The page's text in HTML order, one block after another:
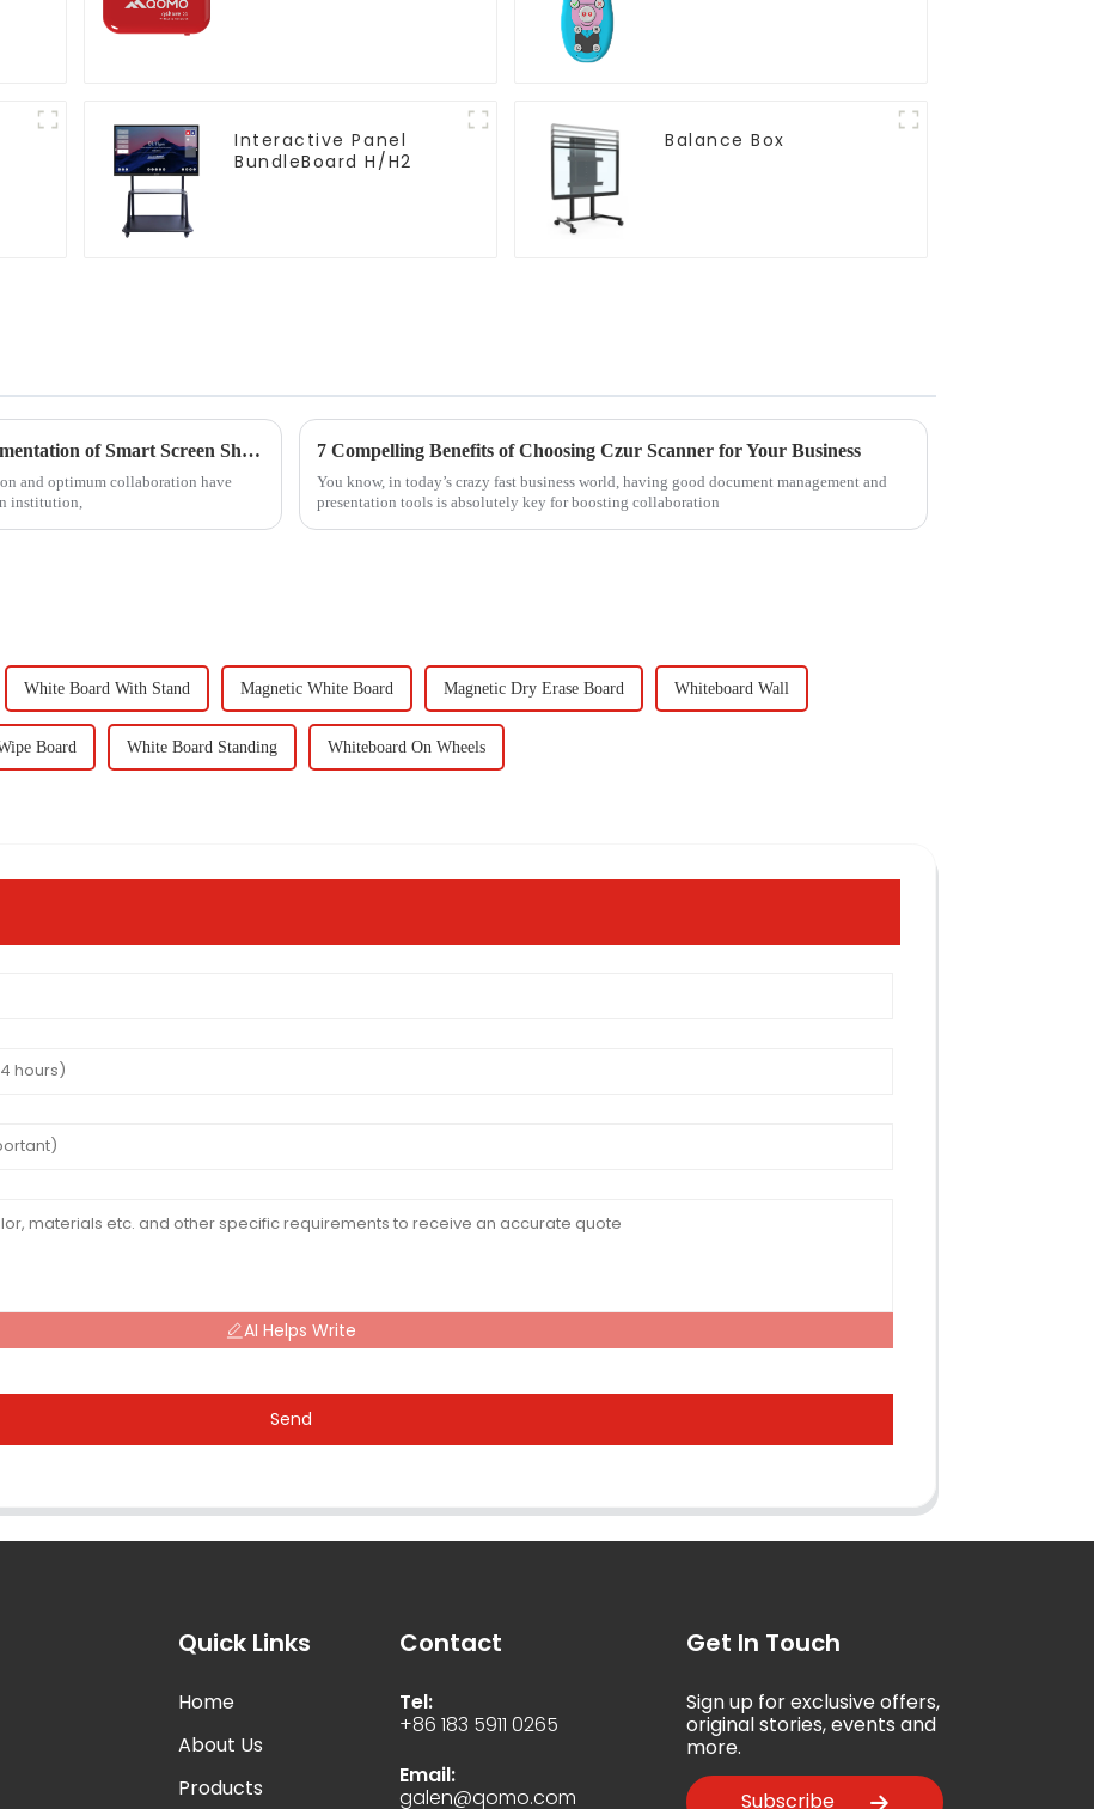
Interactive Panel
BundleBoard H/H2
Balance Box
Ultimate Handbook for Successful Implementation of Smart Screen Share Solutions
and optimum collaboration have
institution,
7 Compelling Benefits of Choosing Czur Scanner for Your Business
You know, in today’s crazy fast business world, having good document management and
presentation tools is absolutely key for boosting collaboration
White Board With Stand Magnetic White Board Magnetic Dry Erase Board Whiteboard Wall
Board White Board Standing Whiteboard On Wheels
AI Helps Write
Send
Quick Links
Home
About Us
Products
Contact
Tel:
+86 183 5911 0265
Email:
galen@qomo.com
Get In Touch
Sign up for exclusive offers,
original stories, events and
more.
Subscribe